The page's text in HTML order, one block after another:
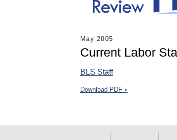
May 2005
Current Labor
BLS Staff
Download PDF »